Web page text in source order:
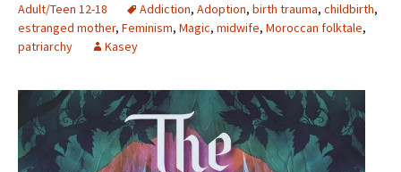
Adult/Teen 12-18
Addiction, Adoption, birth trauma, childbirth,
estranged mother, Feminism, Magic, midwife, Moroccan folktale,
patriarchy
Kasey